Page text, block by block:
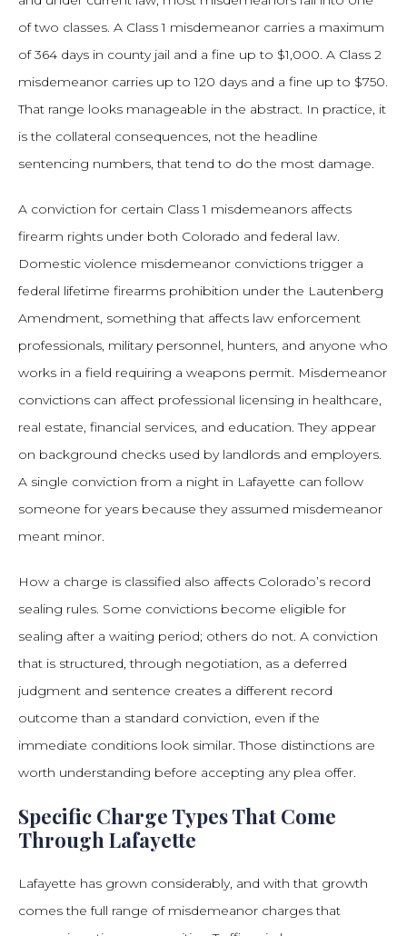
of two classes. A Class 1 misdemeanor carries a maximum
of 364 days in county jail and a fine up to $1,000. A Class 2
misdemeanor carries up to 120 days and a fine up to $750.
That range looks manageable in the abstract. In practice, it
is the collateral consequences, not the headline
sentencing numbers, that tend to do the most damage.
A conviction for certain Class 1 misdemeanors affects
firearm rights under both Colorado and federal law.
Domestic violence misdemeanor convictions trigger a
federal lifetime firearms prohibition under the Lautenberg
Amendment, something that affects law enforcement
professionals, military personnel, hunters, and anyone who
works in a field requiring a weapons permit. Misdemeanor
convictions can affect professional licensing in healthcare,
real estate, financial services, and education. They appear
on background checks used by landlords and employers.
A single conviction from a night in Lafayette can follow
someone for years because they assumed misdemeanor
meant minor.
How a charge is classified also affects Colorado’s record
sealing rules. Some convictions become eligible for
sealing after a waiting period; others do not. A conviction
that is structured, through negotiation, as a deferred
judgment and sentence creates a different record
outcome than a standard conviction, even if the
immediate conditions look similar. Those distinctions are
worth understanding before accepting any plea offer.
Specific Charge Types That Come
Through Lafayette
Lafayette has grown considerably, and with that growth
comes the full range of misdemeanor charges that